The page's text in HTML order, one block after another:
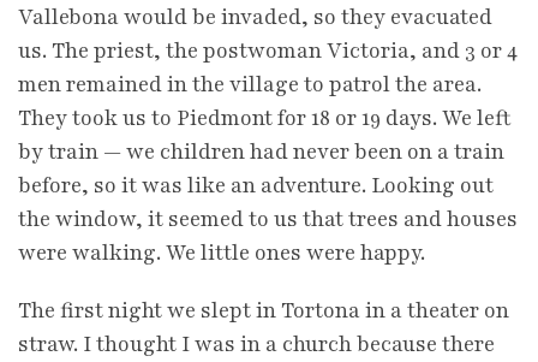
Vallebona would be invaded, so they evacuated
us. The priest, the postwoman Victoria, and 3 or 4
men remained in the village to patrol the area.
They took us to Piedmont for 18 or 19 days. We left
by train — we children had never been on a train
before, so it was like an adventure. Looking out
the window, it seemed to us that trees and houses
were walking. We little ones were happy.
The first night we slept in Tortona in a theater on
straw. I thought I was in a church because there